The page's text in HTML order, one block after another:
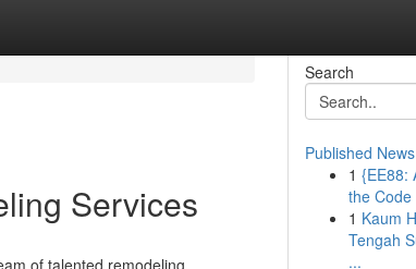
Services
of talented remodeling
Search
Published News
1 {EE88:
the Code
1 Kaum
Tengah
...